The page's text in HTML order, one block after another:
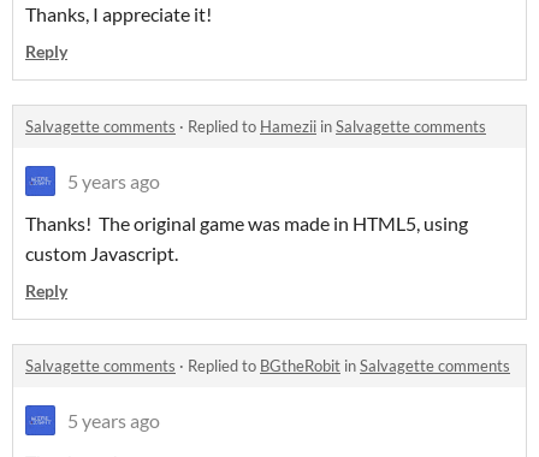
Thanks, I appreciate it!
Reply
Salvagette comments · Replied to Hamezii inSalvagette comments
5 years ago
Thanks! The original game was made in HTML5, using
custom Javascript.
Reply
Salvagette comments · Replied to BGtheRobit inSalvagette comments
5 years ago